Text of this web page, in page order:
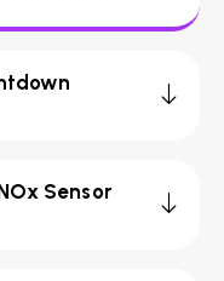
Sensor